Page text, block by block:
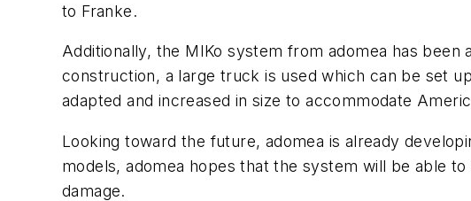
to Franke.
Additionally, the MIKo system from adomea has
construction, a large truck is used which can be set
adapted and increased in size to accommodate
Looking toward the future, adomea is already
models, adomea hopes that the system will be able
damage.